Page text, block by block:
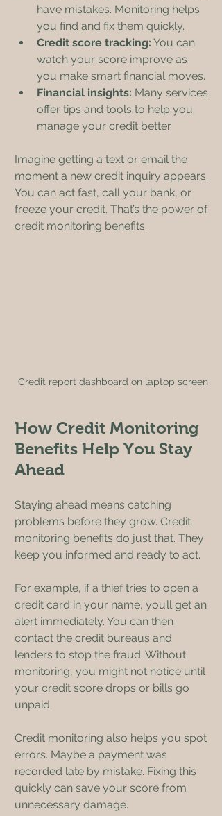
have mistakes. Monitoring helps
you find and fix them quickly.
Credit score tracking: You can
watch your score improve as
you make smart financial moves.
Financial insights: Many services
offer tips and tools to help you
manage your credit better.
Imagine getting a text or email the
moment a new credit inquiry appears.
You can act fast, call your bank, or
freeze your credit. That’s the power of
credit monitoring benefits.
Credit report dashboard on laptop screen
How Credit Monitoring
Benefits Help You Stay
Ahead
Staying ahead means catching
problems before they grow. Credit
monitoring benefits do just that. They
keep you informed and ready to act.
For example, if a thief tries to open a
credit card in your name, you’ll get an
alert immediately. You can then
contact the credit bureaus and
lenders to stop the fraud. Without
monitoring, you might not notice until
your credit score drops or bills go
unpaid.
Credit monitoring also helps you spot
errors. Maybe a payment was
recorded late by mistake. Fixing this
quickly can save your score from
unnecessary damage.